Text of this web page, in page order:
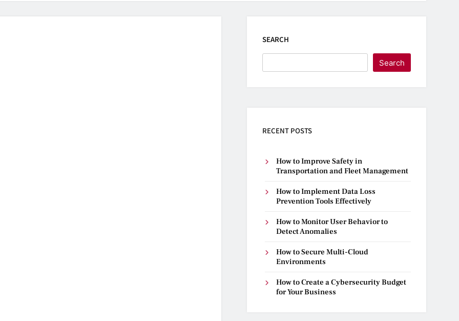
SEARCH
Search
RECENT POSTS
How to Improve Safety in
Transportation and Fleet Management
How to Implement Data Loss
Prevention Tools Effectively
How to Monitor User Behavior to
Detect Anomalies
How to Secure Multi-Cloud
Environments
How to Create a Cybersecurity Budget
for Your Business